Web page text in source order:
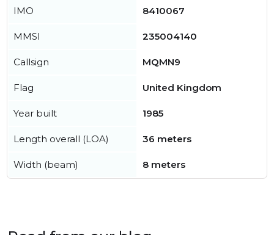
IMO 8410067
MMSI 235004140
Callsign MQMN9
Flag United Kingdom
Year built 1985
Length overall (LOA) 36 meters
Width (beam) 8 meters